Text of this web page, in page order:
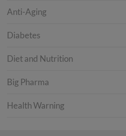
Anti-Aging
Diabetes
Diet and Nutrition
Big Pharma
Health Warning